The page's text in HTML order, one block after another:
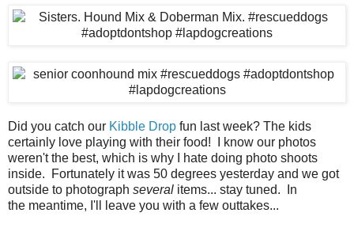
Did you catch our Kibble Drop fun last week? The kids
certainly love playing with their food! I know our photos
weren't the best, which is why I hate doing photo shoots
inside. Fortunately it was 50 degrees yesterday and we got
outside to photograph several items... stay tuned. In
the meantime, I'll leave you with a few outtakes...